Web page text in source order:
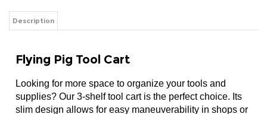
Flying Pig Tool Cart
Looking for more space to organize your tools and
slim design allows for easy maneuverability in shops or
and veterinary facilities.
Spacious Storage: Three shelves provide ample